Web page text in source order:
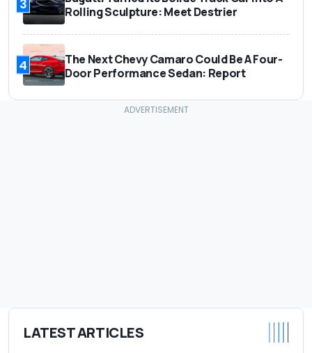
Rolling Sculpture: Meet Destrier
4
The Next Chevy Camaro Could Be A Four-
Door Performance Sedan: Report
LATEST ARTICLES